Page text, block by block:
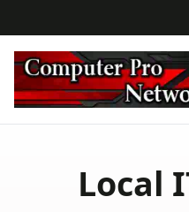
Local